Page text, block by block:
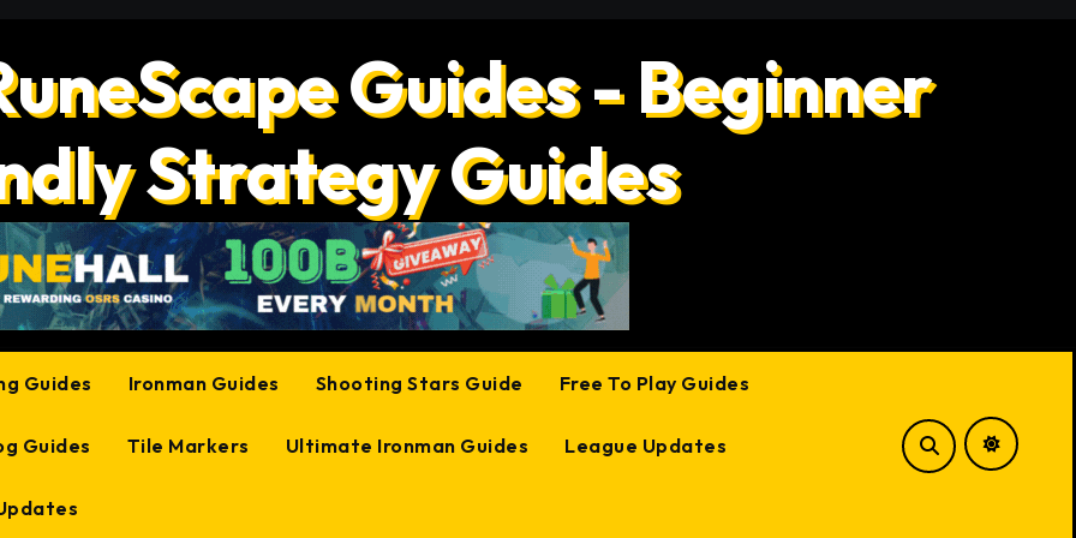
Guides - Beginner
Strategy Guides
Guides Ironman Guides Shooting Stars Guide Free To Play Guides
Guides Tile Markers Ultimate Ironman Guides League Updates